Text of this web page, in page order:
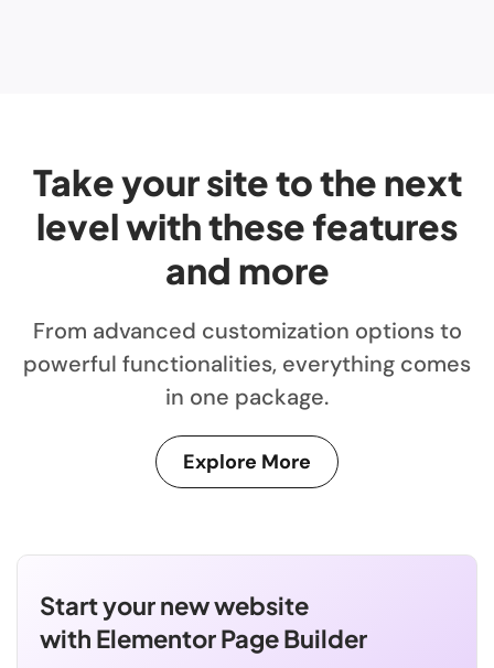
Take your site to the next
level with these features
and more
From advanced customization options to
powerful functionalities, everything comes
in one package.
Explore More
Start your new website
with Elementor Page Builder